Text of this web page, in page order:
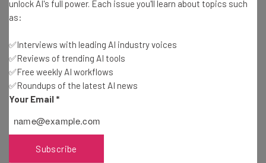
technology enablement at EisnerAmper
How to Set Up an AI Policy
policy at your business, you’re in luck. The process isn’t
through the basic steps to getting started.
unlock AI's full power. Each issue you'll learn about topics such
as:
✅Interviews with leading AI industry voices
✅Reviews of trending AI tools
✅Free weekly AI workflows
✅Roundups of the latest AI news
Your Email *
Subscribe